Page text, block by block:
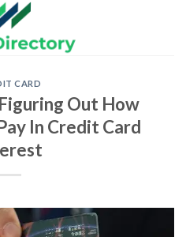
CARD
Out How
In Credit Card